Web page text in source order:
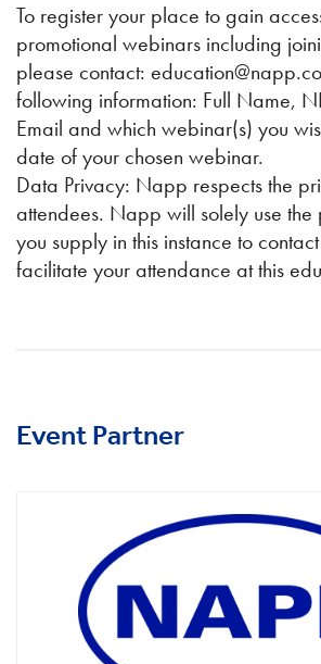
To register your place to gain
promotional webinars including
please contact:
following information: Full Name,
Email and which webinar(s) you
date of your chosen webinar.
Data Privacy: Napp respects the
attendees. Napp will solely use the
you supply in this instance to
facilitate your attendance at this
Event Partner